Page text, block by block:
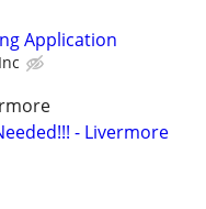
Application
- Livermore